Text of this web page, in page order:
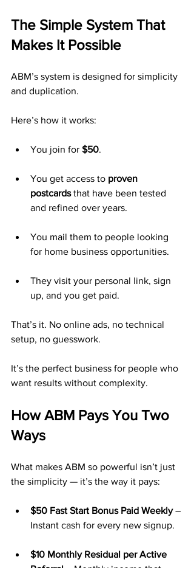
The Simple System That
Makes It Possible
ABM’s system is designed for simplicity
and duplication.
Here’s how it works:
You join for $50.
You get access to proven
postcards that have been tested
and refined over years.
You mail them to people looking
for home business opportunities.
They visit your personal link, sign
up, and you get paid.
That’s it. No online ads, no technical
setup, no guesswork.
It’s the perfect business for people who
want results without complexity.
How ABM Pays You Two
Ways
What makes ABM so powerful isn’t just
the simplicity — it’s the way it pays:
$50 Fast Start Bonus Paid Weekly –
Instant cash for every new signup.
$10 Monthly Residual per Active